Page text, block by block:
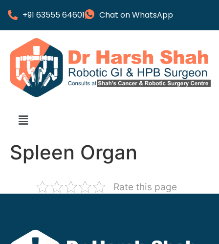
+91 63555 64601 Chat on WhatsApp
Spleen Organ
Rate this page